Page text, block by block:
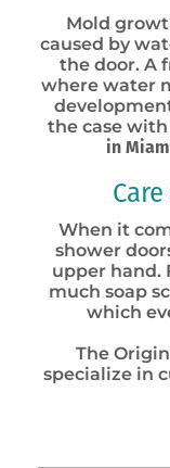
Mold
caused by
the door. A
where water
the case with
in
When it
shower
upper hand.
much soap
which
The
specialize in